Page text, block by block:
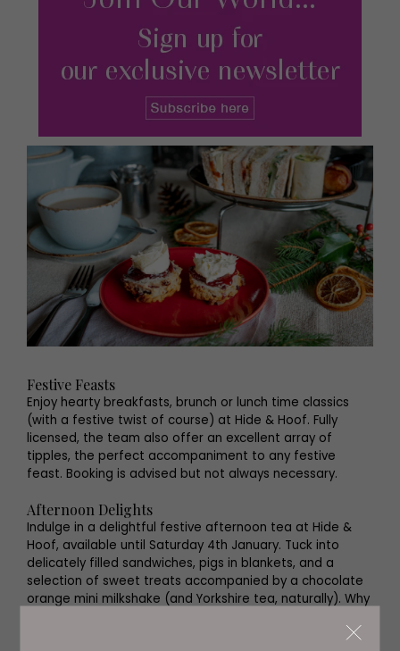
Festive Feasts
Enjoy hearty breakfasts, brunch or lunch time classics
(with a festive twist of course) at Hide & Hoof. Fully
licensed, the team also offer an excellent array of
tipples, the perfect accompaniment to any festive
feast. Booking is advised but not always necessary.
Afternoon Delights
Indulge in a delightful festive afternoon tea at Hide &
Hoof, available until Saturday 4th January. Tuck into
delicately filled sandwiches, pigs in blankets, and a
selection of sweet treats accompanied by a chocolate
orange mini milkshake (and Yorkshire tea, naturally). Why